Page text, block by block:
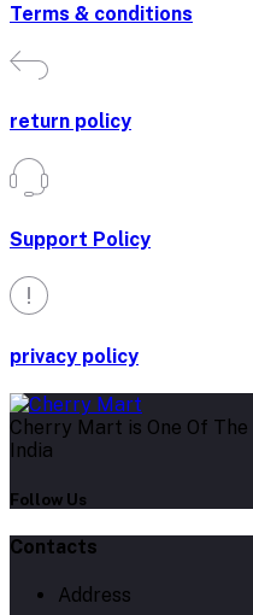
Terms & conditions
return policy
Support Policy
privacy policy
Cherry Mart is One Of
India
Follow Us
Contacts
Address